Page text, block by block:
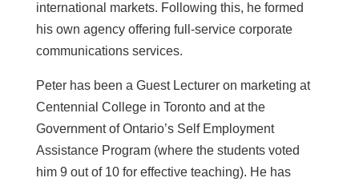
international markets. Following this, he formed
his own agency offering full-service corporate
communications services.
Peter has been a Guest Lecturer on marketing at
Centennial College in Toronto and at the
Government of Ontario’s Self Employment
Assistance Program (where the students voted
him 9 out of 10 for effective teaching). He has